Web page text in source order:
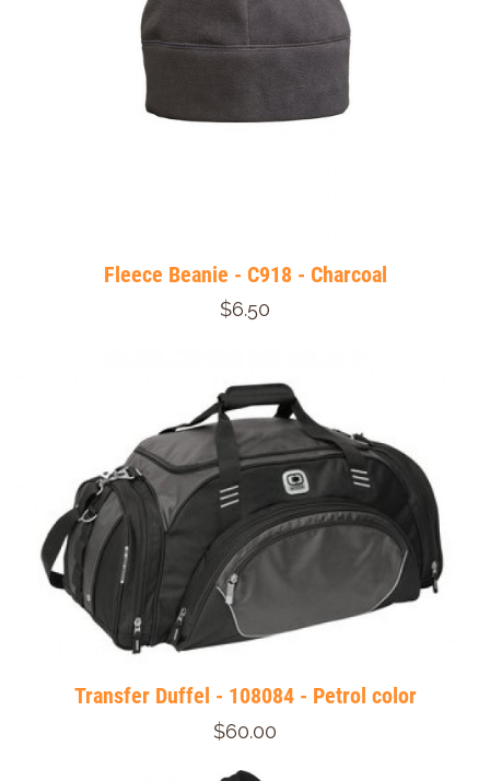
Fleece Beanie - C918 - Charcoal
$6.50
Transfer Duffel - 108084 - Petrol color
$60.00